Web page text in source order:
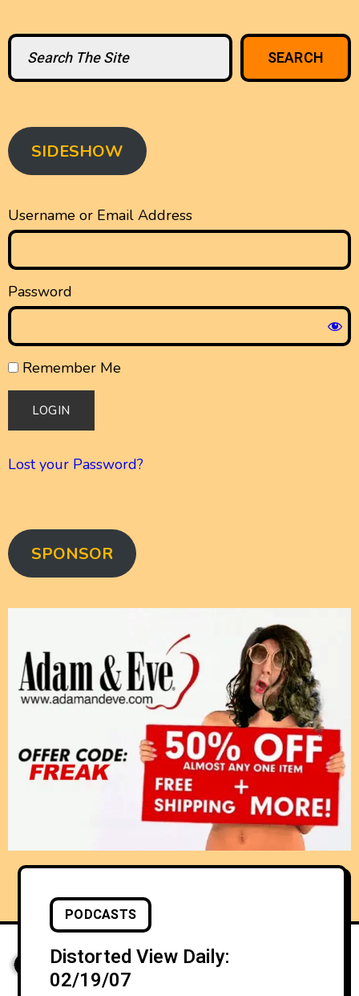
Search
SEARCH
SIDESHOW
Username or Email Address
Password
Remember Me
Lost your Password?
SPONSOR
PODCASTS
Distorted View Daily:
02/19/07